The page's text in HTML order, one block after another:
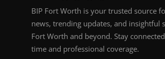
BIP Fort Worth is your trusted source
news, trending updates, and insightful
Fort Worth and beyond. Stay
time and professional coverage.